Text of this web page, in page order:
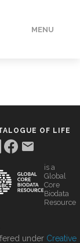
MENU
OF LIFE
is a
Global
Core
Biodata
Resource
under Creative